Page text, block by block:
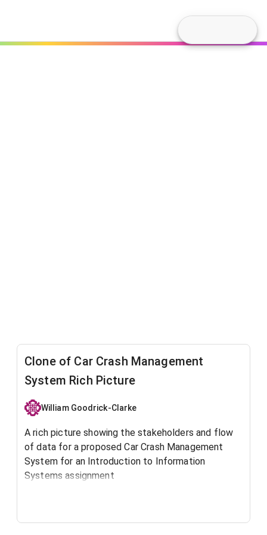
Clone of Car Crash Management
System Rich Picture
William Goodrick-Clarke
A rich picture showing the stakeholders and flow
of data for a proposed Car Crash Management
System for an Introduction to Information
Systems assignment